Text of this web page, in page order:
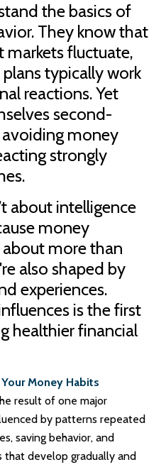
the basics of
They know that
markets fluctuate,
typically work
reactions. Yet
second-
avoiding money
strongly
about intelligence
money
more than
also shaped by
experiences.
is the first
healthier financial
Money Habits
result of one major
by patterns repeated
saving behavior, and
that develop gradually and